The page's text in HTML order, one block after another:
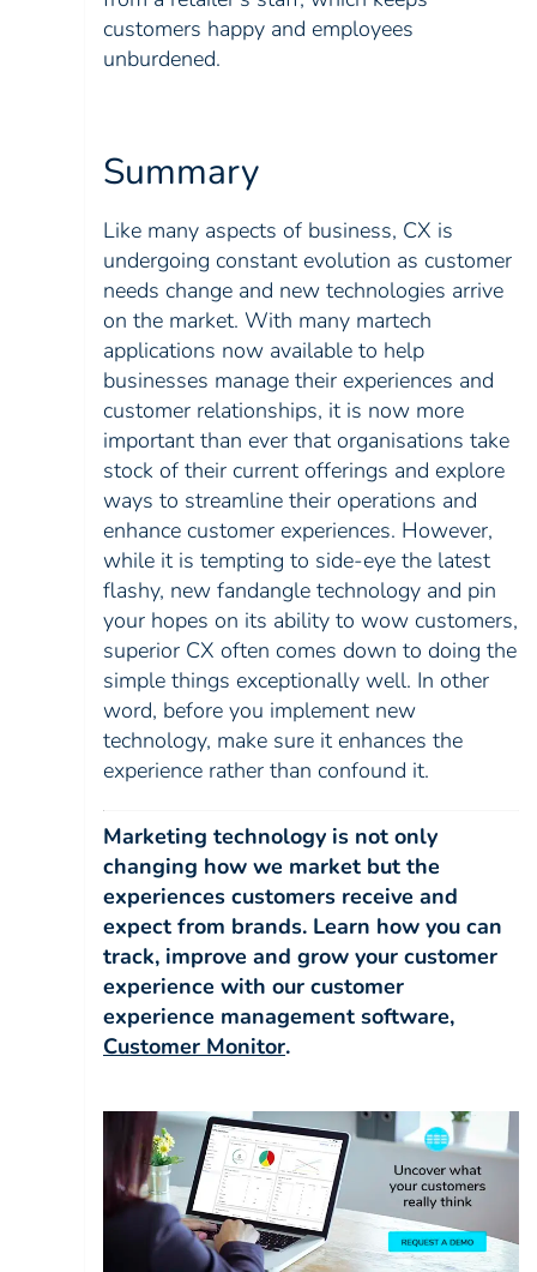
customers happy and employees
unburdened.
Summary
Like many aspects of business, CX is
undergoing constant evolution as customer
needs change and new technologies arrive
on the market. With many martech
applications now available to help
businesses manage their experiences and
customer relationships, it is now more
important than ever that organisations take
stock of their current offerings and explore
ways to streamline their operations and
enhance customer experiences. However,
while it is tempting to side-eye the latest
flashy, new fandangle technology and pin
your hopes on its ability to wow customers,
superior CX often comes down to doing the
simple things exceptionally well. In other
word, before you implement new
technology, make sure it enhances the
experience rather than confound it.
Marketing technology is not only
changing how we market but the
experiences customers receive and
expect from brands. Learn how you can
track, improve and grow your customer
experience with our customer
experience management software,
Customer Monitor.